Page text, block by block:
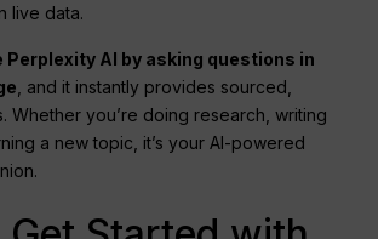
live data.
Perplexity AI by asking questions in
, and it instantly provides sourced,
Whether you’re doing research, writing
a new topic, it’s your AI-powered